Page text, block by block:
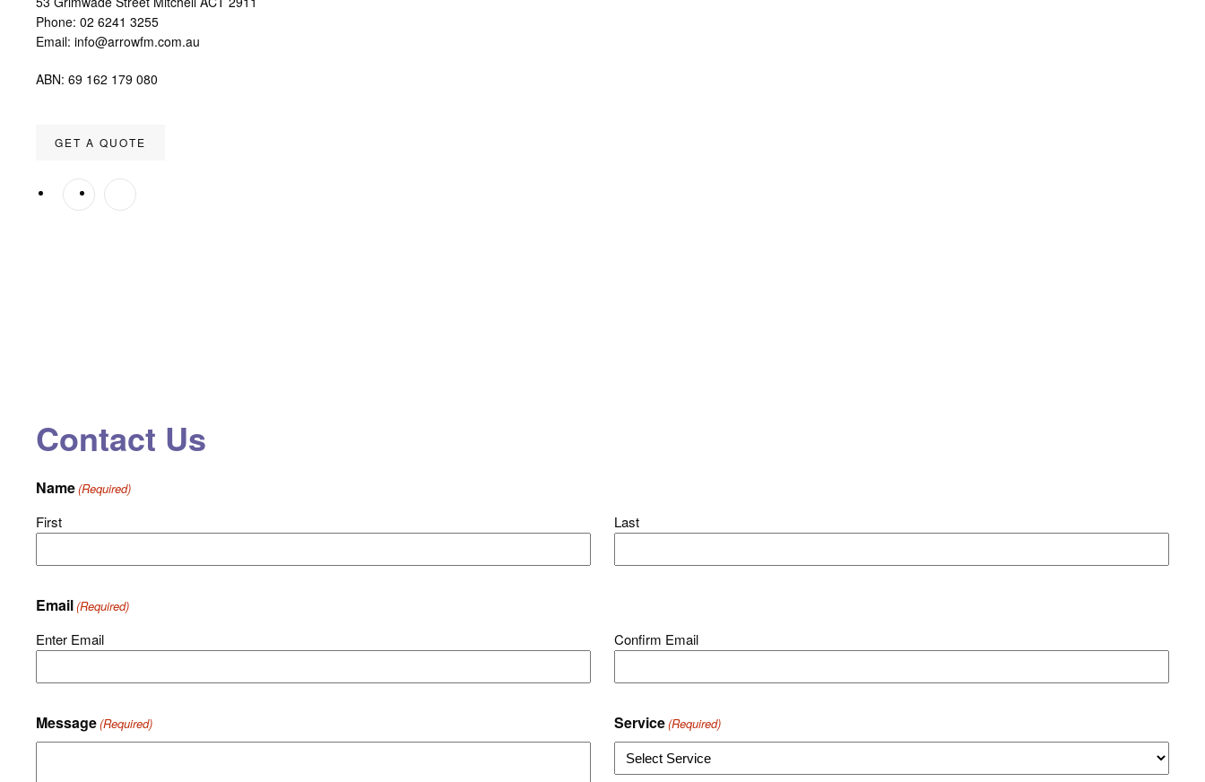
Phone: 02 6241 3255
Email: info@arrowfm.com.au
ABN: 69 162 179 080
GET A QUOTE
Contact Us
Name(Required)
First Last
Email(Required)
Enter Email Confirm Email
Message(Required) Service(Required)